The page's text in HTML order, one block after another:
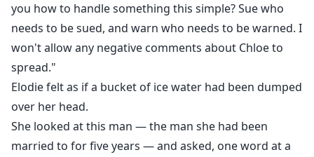
you how to handle something this simple? Sue who
needs to be sued, and warn who needs to be warned. I
won't allow any negative comments about Chloe to
spread."
Elodie felt as if a bucket of ice water had been dumped
over her head.
She looked at this man — the man she had been
married to for five years — and asked, one word at a